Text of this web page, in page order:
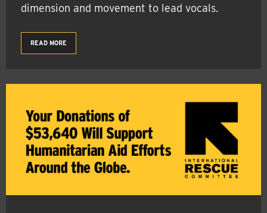
dimension and movement to lead vocals.
READ MORE